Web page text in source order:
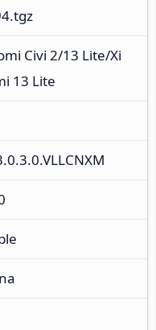
Civi 2/13 Lite/Xi
13 Lite